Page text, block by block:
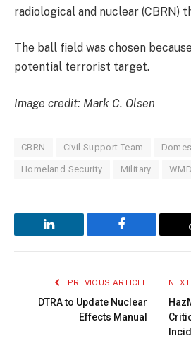
radiological and nuclear (CBRN)
The ball field was chosen
potential terrorist target.
Image credit: Mark C. Olsen
CBRN Civil Support Team
Homeland Security Military WMD
LinkedIn Facebook
PREVIOUS ARTICLE
DTRA to Update Nuclear
Effects Manual